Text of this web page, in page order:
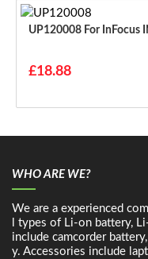
UP120008 For
£18.88
WHO ARE WE?
We are a experienced
l types of Li-on battery,
include camcorder
y. Accessories include